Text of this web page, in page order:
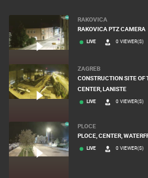
RAKOVICA
RAKOVICA PTZ CAMERA
LIVE 0 VIEWER(S)
ZAGREB
CONSTRUCTION SITE OF
CENTER, LANISTE
LIVE 0 VIEWER(S)
PLOCE
PLOCE, CENTER,
LIVE 0 VIEWER(S)